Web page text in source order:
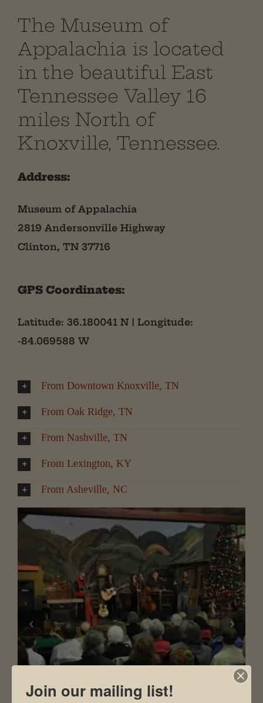
The Museum of
Appalachia is located
in the beautiful East
Tennessee Valley 16
miles North of
Knoxville, Tennessee.
Address:
Museum of Appalachia
2819 Andersonville Highway
Clinton, TN 37716
GPS Coordinates:
Latitude: 36.180041 N | Longitude:
-84.069588 W
From Downtown Knoxville, TN
From Oak Ridge, TN
From Nashville, TN
From Lexington, KY
From Asheville, NC
Join our mailing list!